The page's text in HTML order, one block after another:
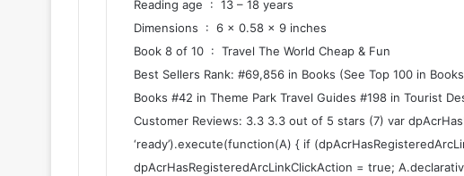
Reading age ‏ : ‎ 13 – 18 years
Dimensions ‏ : ‎ 6 x 0.58 x 9 inches
Book 8 of 10 ‏ : ‎ Travel The World Cheap & Fun
Best Sellers Rank: #69,856 in Books (See Top 100 in
Books #42 in Theme Park Travel Guides #198 in Tourist
Customer Reviews: 3.3 3.3 out of 5 stars (7) var
‘ready’).execute(function(A) { if
dpAcrHasRegisteredArcLinkClickAction = true;